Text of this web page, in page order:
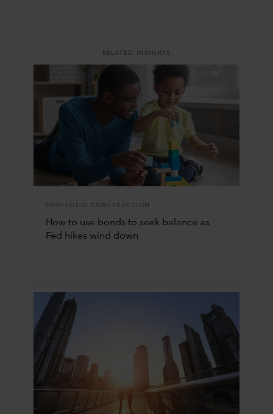
RELATED INSIGHTS
PORTFOLIO CONSTRUCTION
How to use bonds to seek balance as
Fed hikes wind down